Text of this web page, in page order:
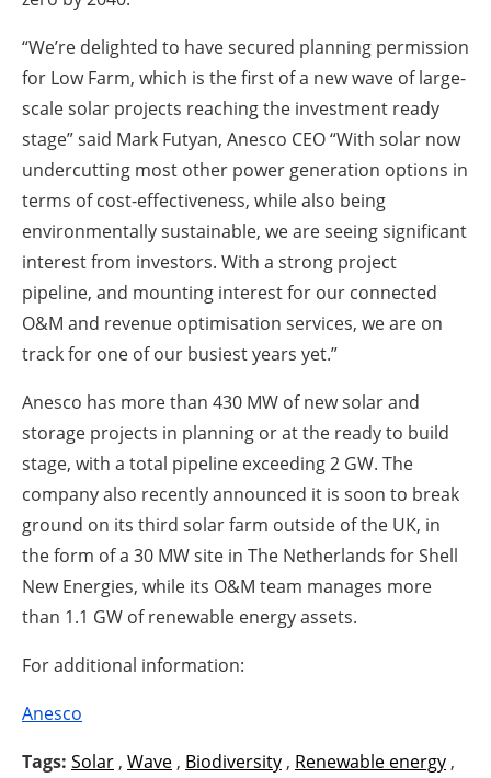
“We’re delighted to have secured planning permission
for Low Farm, which is the first of a new wave of large-
scale solar projects reaching the investment ready
stage” said Mark Futyan, Anesco CEO “With solar now
undercutting most other power generation options in
terms of cost-effectiveness, while also being
environmentally sustainable, we are seeing significant
interest from investors. With a strong project
pipeline, and mounting interest for our connected
O&M and revenue optimisation services, we are on
track for one of our busiest years yet.”
Anesco has more than 430 MW of new solar and
storage projects in planning or at the ready to build
stage, with a total pipeline exceeding 2 GW. The
company also recently announced it is soon to break
ground on its third solar farm outside of the UK, in
the form of a 30 MW site in The Netherlands for Shell
New Energies, while its O&M team manages more
than 1.1 GW of renewable energy assets.
For additional information:
Anesco
Tags: Solar , Wave , Biodiversity , Renewable energy ,